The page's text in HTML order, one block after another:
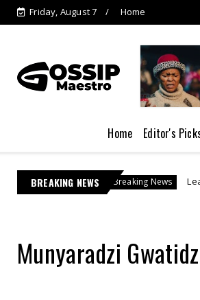
Friday, August 7 Home
Home Editor's
BREAKING NEWS
Breaking News Learnmore Jonasi
Munyaradzi